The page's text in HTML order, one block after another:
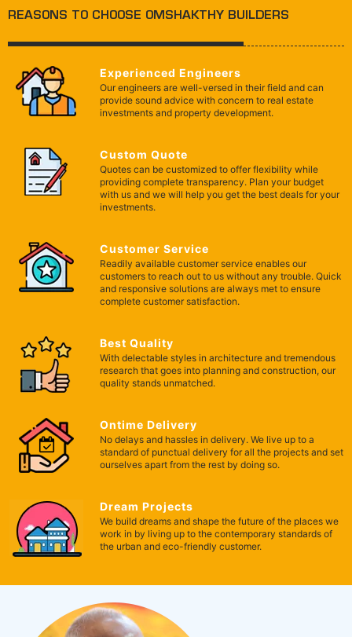
REASONS TO CHOOSE OMSHAKTHY BUILDERS
Experienced Engineers
Our engineers are well-versed in their field and can
provide sound advice with concern to real estate
investments and property development.
Custom Quote
Quotes can be customized to offer flexibility while
providing complete transparency. Plan your budget
with us and we will help you get the best deals for your
investments.
Customer Service
Readily available customer service enables our
customers to reach out to us without any trouble. Quick
and responsive solutions are always met to ensure
complete customer satisfaction.
Best Quality
With delectable styles in architecture and tremendous
research that goes into planning and construction, our
quality stands unmatched.
Ontime Delivery
No delays and hassles in delivery. We live up to a
standard of punctual delivery for all the projects and set
ourselves apart from the rest by doing so.
Dream Projects
We build dreams and shape the future of the places we
work in by living up to the contemporary standards of
the urban and eco-friendly customer.